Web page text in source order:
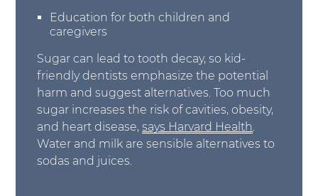
Education for both children and
caregivers
Sugar can lead to tooth decay, so kid-
friendly dentists emphasize the potential
harm and suggest alternatives. Too much
sugar increases the risk of cavities, obesity,
and heart disease,says Harvard Health
Water and milk are sensible alternatives to
sodas and juices.